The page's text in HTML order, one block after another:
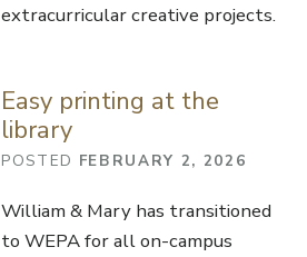
extracurricular creative projects.
Easy printing at the
library
POSTED FEBRUARY 2, 2026
William & Mary has transitioned
to WEPA for all on-campus